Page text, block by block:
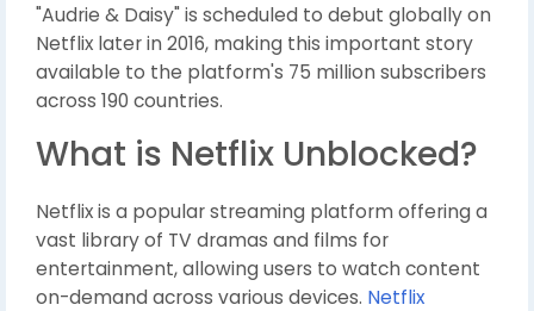
"Audrie & Daisy" is scheduled to debut globally on
Netflix later in 2016, making this important story
available to the platform's 75 million subscribers
across 190 countries.
What is Netflix Unblocked?
Netflix is a popular streaming platform offering a
vast library of TV dramas and films for
entertainment, allowing users to watch content
on-demand across various devices. Netflix